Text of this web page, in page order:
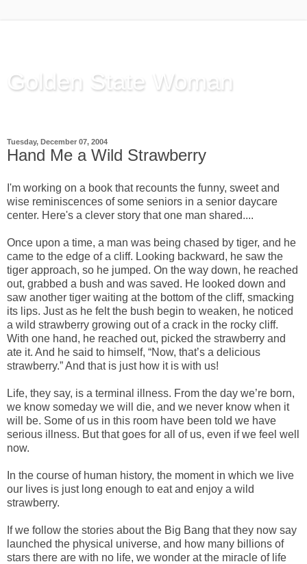
Golden State Woman
Tuesday, December 07, 2004
Hand Me a Wild Strawberry
I'm working on a book that recounts the funny, sweet and
wise reminiscences of some seniors in a senior daycare
center. Here's a clever story that one man shared....
Once upon a time, a man was being chased by tiger, and he
came to the edge of a cliff. Looking backward, he saw the
tiger approach, so he jumped. On the way down, he reached
out, grabbed a bush and was saved. He looked down and
saw another tiger waiting at the bottom of the cliff, smacking
its lips. Just as he felt the bush begin to weaken, he noticed
a wild strawberry growing out of a crack in the rocky cliff.
With one hand, he reached out, picked the strawberry and
ate it. And he said to himself, “Now, that’s a delicious
strawberry.” And that is just how it is with us!
Life, they say, is a terminal illness. From the day we’re born,
we know someday we will die, and we never know when it
will be. Some of us in this room have been told we have
serious illness. But that goes for all of us, even if we feel well
now.
In the course of human history, the moment in which we live
our lives is just long enough to eat and enjoy a wild
strawberry.
If we follow the stories about the Big Bang that they now say
launched the physical universe, and how many billions of
stars there are with no life, we wonder at the miracle of life